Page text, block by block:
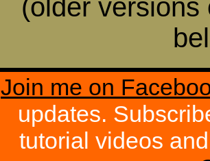
(older
Join me on
updates.
tutorial videos